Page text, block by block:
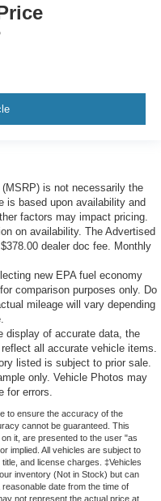
is not necessarily the
is based upon availability and
factors may impact pricing.
on availability. The Advertised
dealer doc fee. Monthly
new EPA fuel economy
comparison purposes only. Do
mileage will vary depending
display of accurate data, the
all accurate vehicle items.
listed is subject to prior sale.
only. Vehicle Photos may
for errors.
to ensure the accuracy of the
cannot be guaranteed. This
it, are presented to the user "as
implied. All vehicles are subject to
and license charges. ‡Vehicles
inventory (Not in Stock) but can
date from the time of
not represent the actual price at